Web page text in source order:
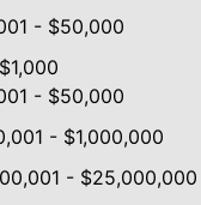
- $50,000
- $50,000
- $1,000,000
- $25,000,000